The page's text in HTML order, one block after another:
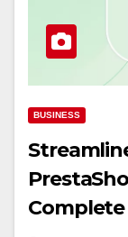
BUSINESS
Complete